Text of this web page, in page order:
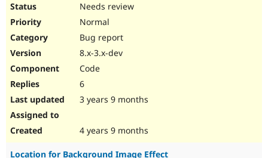
Needs review
Normal
Bug report
8.x-3.x-dev
Code
6
3 years 9 months
4 years 9 months
Location for Background Image Effect